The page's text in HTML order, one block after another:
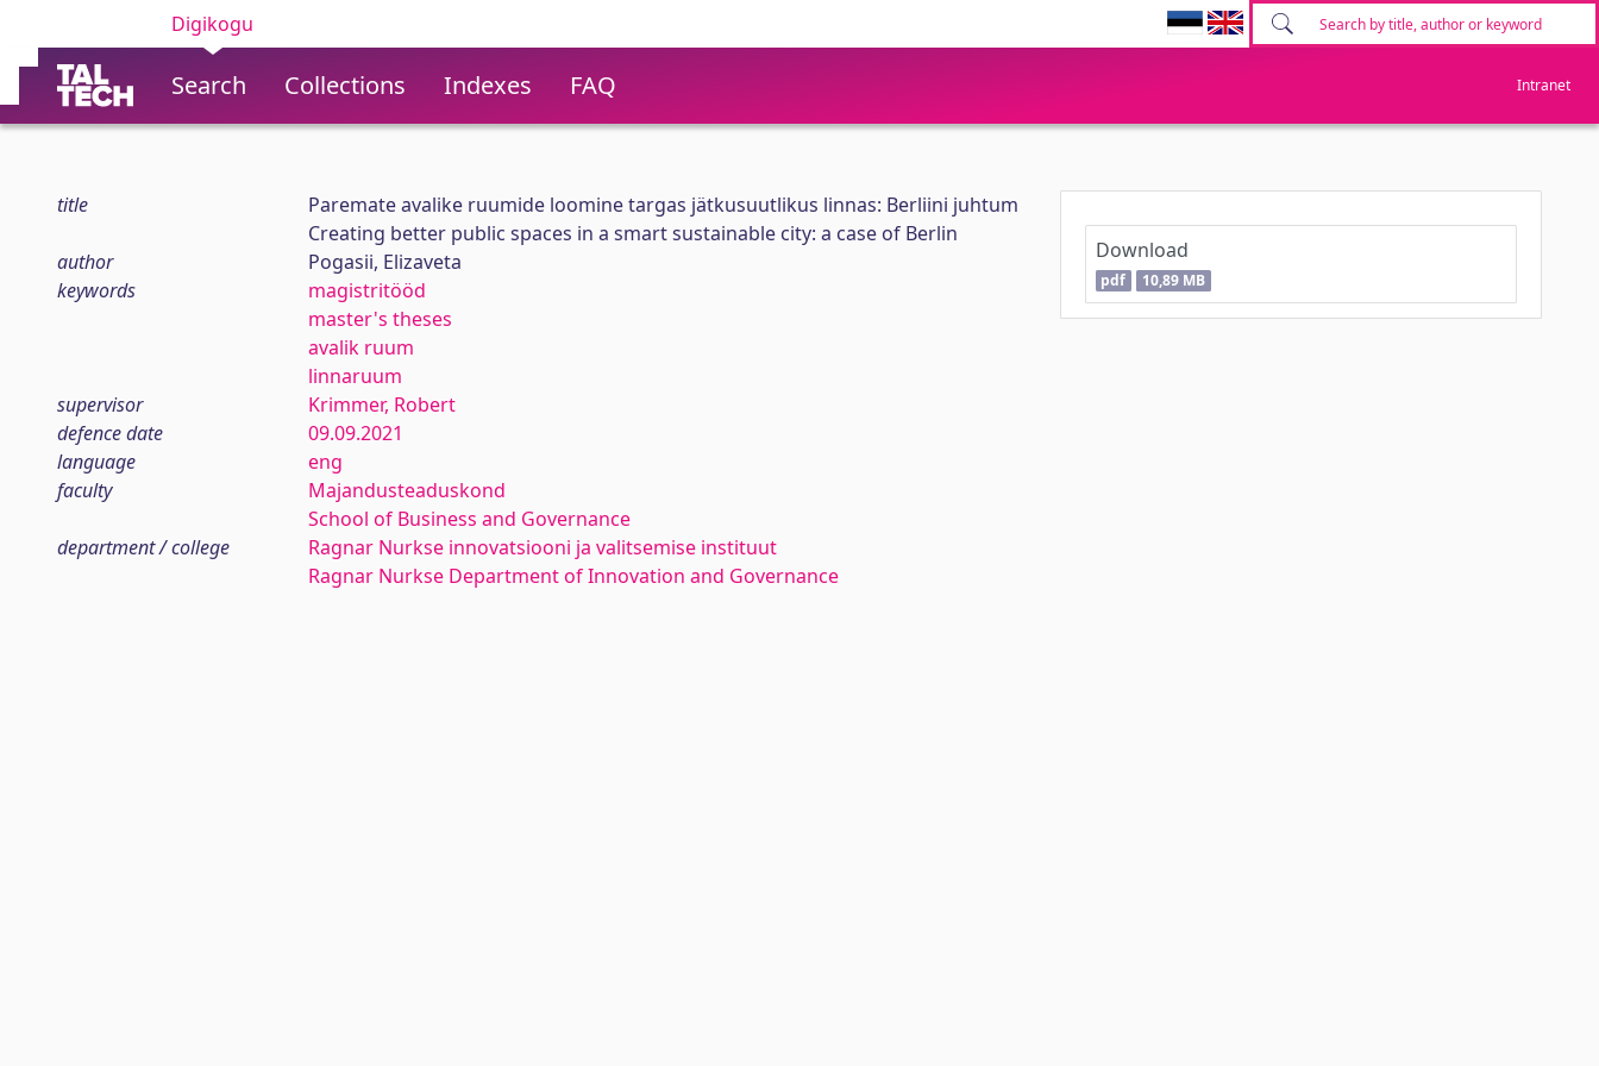
Digikogu
Search Collections Indexes FAQ Intranet
title
Paremate avalike ruumide loomine targas jätkusuutlikus linnas: Berliini juhtum
Creating better public spaces in a smart sustainable city: a case of Berlin
author
Pogasii, Elizaveta
keywords
magistritööd
master's theses
avalik ruum
linnaruum
supervisor
Krimmer, Robert
defence date
09.09.2021
language
eng
faculty
Majandusteaduskond
School of Business and Governance
department / college
Ragnar Nurkse innovatsiooni ja valitsemise instituut
Ragnar Nurkse Department of Innovation and Governance
Download
pdf 10,89 MB